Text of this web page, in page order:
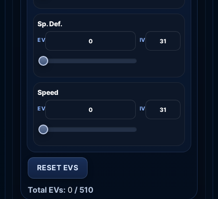
Sp. Def.
Speed
RESET EVS
Total EVs: 0 / 510